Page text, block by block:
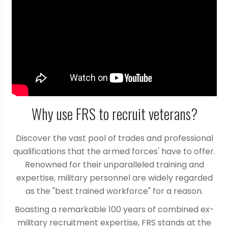
Why use FRS to recruit veterans?
Discover the vast pool of trades and professional
qualifications that the armed forces' have to offer.
Renowned for their unparalleled training and
expertise, military personnel are widely regarded
as the "best trained workforce" for a reason.
Boasting a remarkable 100 years of combined ex-
military recruitment expertise, FRS stands at the